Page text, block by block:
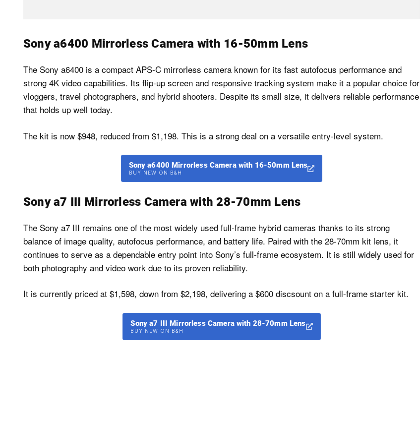
Sony a6400 Mirrorless Camera with 16-50mm Lens
The Sony a6400 is a compact APS-C mirrorless camera known for its fast autofocus performance and
strong 4K video capabilities. Its flip-up screen and responsive tracking system make it a popular choice for
vloggers, travel photographers, and hybrid shooters. Despite its small size, it delivers reliable performance
that holds up well today.
The kit is now $948, reduced from $1,198. This is a strong deal on a versatile entry-level system.
Sony a6400 Mirrorless Camera with 16-50mm Lens
BUY NEW ON B&H
Sony a7 III Mirrorless Camera with 28-70mm Lens
The Sony a7 III remains one of the most widely used full-frame hybrid cameras thanks to its strong
balance of image quality, autofocus performance, and battery life. Paired with the 28-70mm kit lens, it
continues to serve as a dependable entry point into Sony’s full-frame ecosystem. It is still widely used for
both photography and video work due to its proven reliability.
It is currently priced at $1,598, down from $2,198, delivering a $600 discsount on a full-frame starter kit.
Sony a7 III Mirrorless Camera with 28-70mm Lens
BUY NEW ON B&H